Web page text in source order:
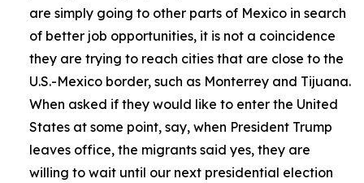
are simply going to other parts of Mexico in search
of better job opportunities, it is not a coincidence
they are trying to reach cities that are close to the
U.S.-Mexico border, such as Monterrey and Tijuana.
When asked if they would like to enter the United
States at some point, say, when President Trump
leaves office, the migrants said yes, they are
willing to wait until our next presidential election